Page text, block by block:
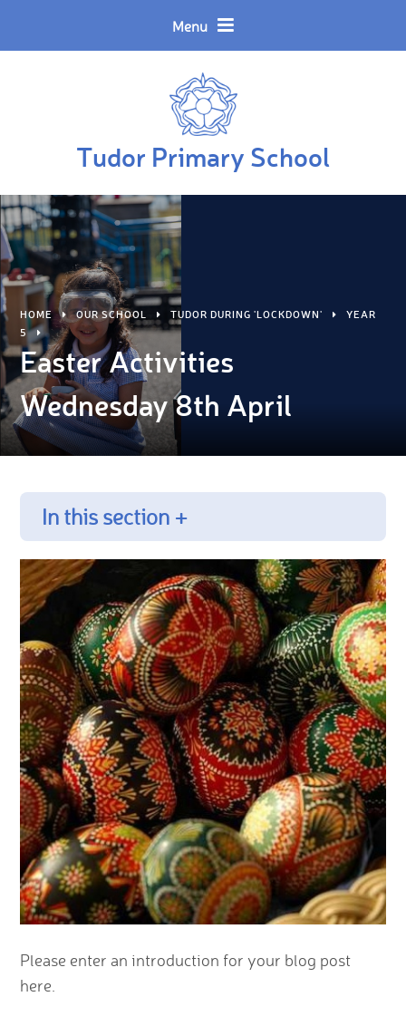
Menu
Tudor Primary School
Translate
HOME OUR SCHOOL TUDOR DURING 'LOCKDOWN'
YEAR
5
Easter Activities
Wednesday 8th April
In this section +
Please enter an introduction for your blog post
here.